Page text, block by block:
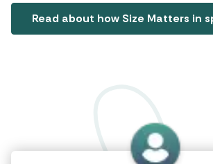
Read about how Size Matters in